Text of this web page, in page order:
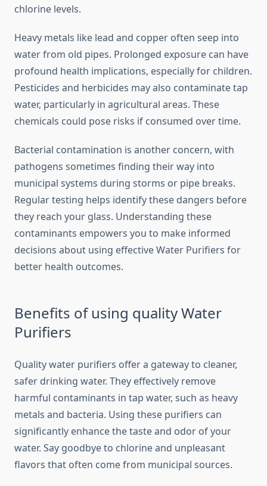
chlorine levels.
Heavy metals like lead and copper often seep into
water from old pipes. Prolonged exposure can have
profound health implications, especially for children.
Pesticides and herbicides may also contaminate tap
water, particularly in agricultural areas. These
chemicals could pose risks if consumed over time.
Bacterial contamination is another concern, with
pathogens sometimes finding their way into
municipal systems during storms or pipe breaks.
Regular testing helps identify these dangers before
they reach your glass. Understanding these
contaminants empowers you to make informed
decisions about using effective Water Purifiers for
better health outcomes.
Benefits of using quality Water
Purifiers
Quality water purifiers offer a gateway to cleaner,
safer drinking water. They effectively remove
harmful contaminants in tap water, such as heavy
metals and bacteria. Using these purifiers can
significantly enhance the taste and odor of your
water. Say goodbye to chlorine and unpleasant
flavors that often come from municipal sources.